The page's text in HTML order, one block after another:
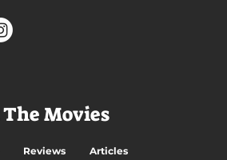
The Movies
Reviews Articles